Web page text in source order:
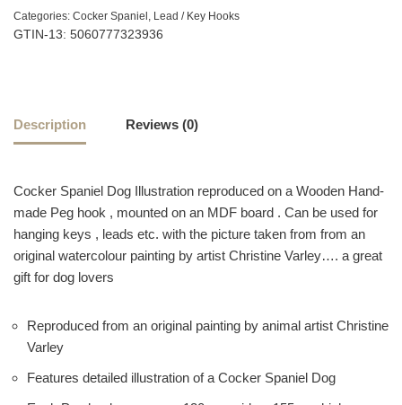
Categories: Cocker Spaniel , Lead / Key Hooks
GTIN-13: 5060777323936
Description Reviews (0)
Cocker Spaniel Dog Illustration reproduced on a Wooden Hand-
made Peg hook , mounted on an MDF board . Can be used for
hanging keys , leads etc. with the picture taken from from an
original watercolour painting by artist Christine Varley…. a great
gift for dog lovers
Reproduced from an original painting by animal artist Christine
Varley
Features detailed illustration of a Cocker Spaniel Dog